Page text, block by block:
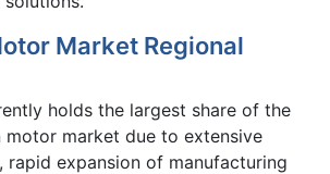
Market Regional
holds the largest share of the
market due to extensive
rapid expansion of manufacturing